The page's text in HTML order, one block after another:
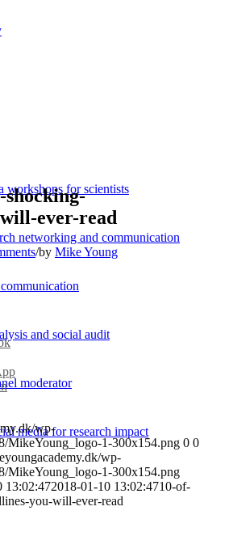
workshops for scientists
networking and communication
and social audit
moderator
media for research impact
shocking-
ever-read
/by Mike Young
wp-
MikeYoung_logo-1-300x154.png 0 0
wp-
MikeYoung_logo-1-300x154.png
13:02:472018-01-10 13:02:4710-of-
you-will-ever-read